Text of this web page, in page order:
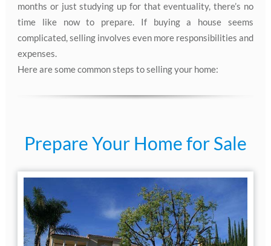
months or just studying up for that eventuality, there’s no
time like now to prepare. If buying a house seems
complicated, selling involves even more responsibilities and
expenses.
Here are some common steps to selling your home:
Prepare Your Home for Sale